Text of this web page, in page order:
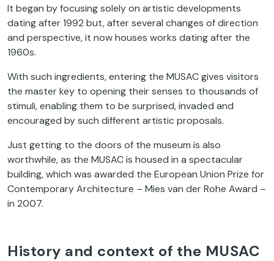
It began by focusing solely on artistic developments
dating after 1992 but, after several changes of direction
and perspective, it now houses works dating after the
1960s.
With such ingredients, entering the MUSAC gives visitors
the master key to opening their senses to thousands of
stimuli, enabling them to be surprised, invaded and
encouraged by such different artistic proposals.
Just getting to the doors of the museum is also
worthwhile, as the MUSAC is housed in a spectacular
building, which was awarded the European Union Prize for
Contemporary Architecture – Mies van der Rohe Award –
in 2007.
History and context of the MUSAC